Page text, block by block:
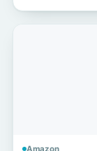
Amazon